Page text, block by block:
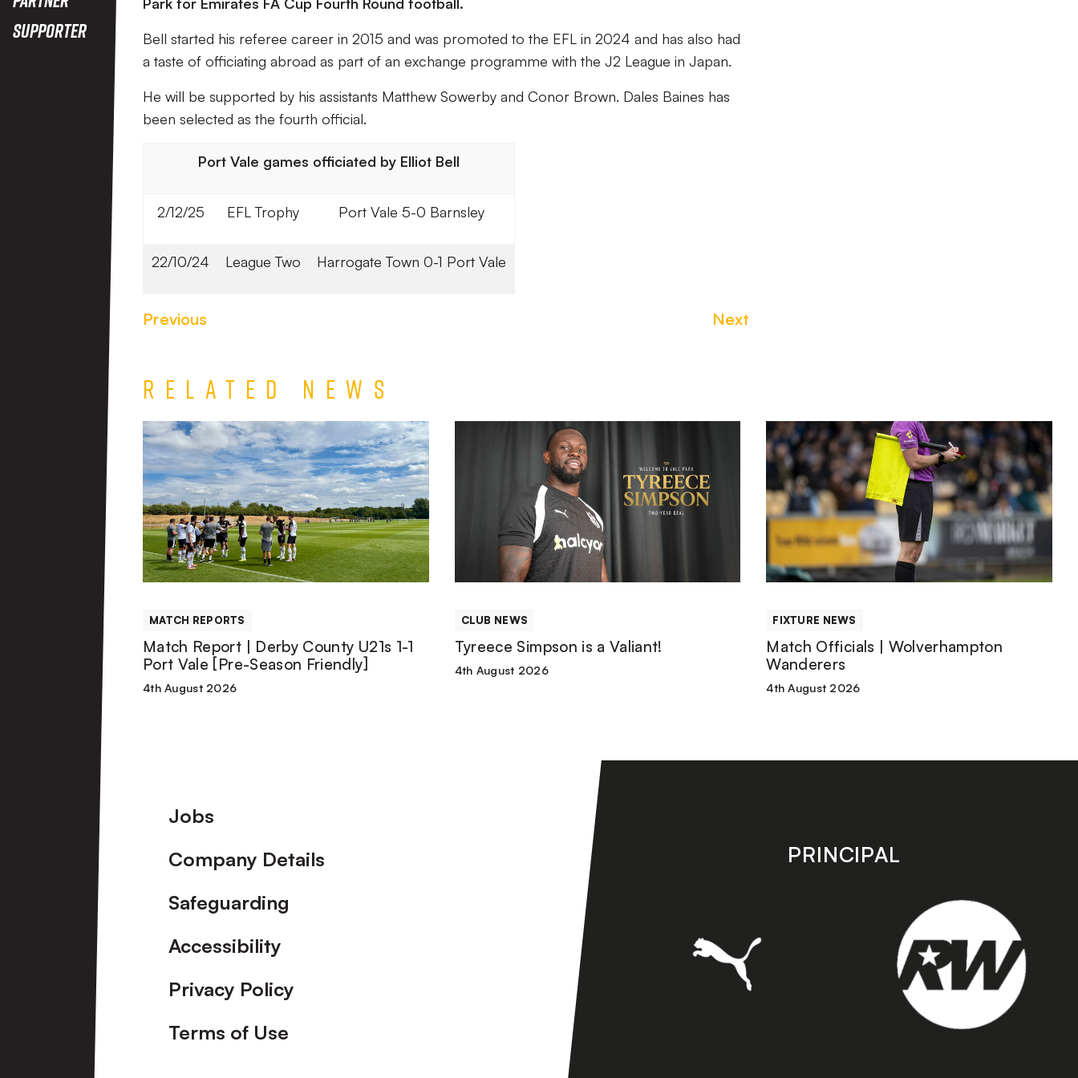
Supporter
Bell started his referee career in 2015 and was promoted to the EFL in 2024 and has also had
a taste of officiating abroad as part of an exchange programme with the J2 League in Japan.
He will be supported by his assistants Matthew Sowerby and Conor Brown. Dales Baines has
been selected as the fourth official.
Port Vale games officiated by Elliot Bell
2/12/25 EFL Trophy Port Vale 5-0 Barnsley
22/10/24 League Two Harrogate Town 0-1 Port Vale
Previous Next
Related News
Match
Report
|
Derby
U21s
1-
[Pre-
Season
Friendly]
MATCH REPORTS
Match Report | Derby County U21s 1-1
Port Vale [Pre-Season Friendly]
4th August 2026
Simpson
CLUB NEWS
Tyreece Simpson is a Valiant!
4th August 2026
Match
Officials
|
Wolverhampton
FIXTURE NEWS
Match Officials | Wolverhampton
Wanderers
4th August 2026
Footer
Jobs
Company Details
Safeguarding
Accessibility
Privacy Policy
Terms of Use
PRINCIPAL